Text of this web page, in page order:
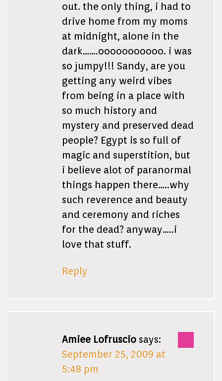
out. the only thing, i had to
drive home from my moms
at midnight, alone in the
dark…….ooooooooooo. i was
so jumpy!!! Sandy, are you
getting any weird vibes
from being in a place with
so much history and
mystery and preserved dead
people? Egypt is so full of
magic and superstition, but
i believe alot of paranormal
things happen there…..why
such reverence and beauty
and ceremony and riches
for the dead? anyway…..i
love that stuff.
Reply
Amiee Lofruscio says:
September 25, 2009 at
5:48 pm